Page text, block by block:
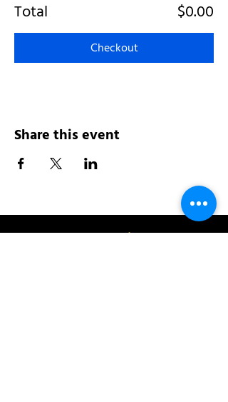
Total $0.00
Checkout
Share this event